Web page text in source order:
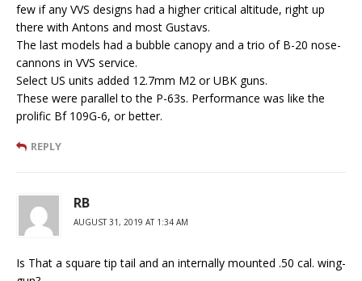
few if any VVS designs had a higher critical altitude, right up
there with Antons and most Gustavs.
The last models had a bubble canopy and a trio of B-20 nose-
cannons in VVS service.
Select US units added 12.7mm M2 or UBK guns.
These were parallel to the P-63s. Performance was like the
prolific Bf 109G-6, or better.
REPLY
RB
AUGUST 31, 2019 AT 1:34 AM
Is That a square tip tail and an internally mounted .50 cal. wing-